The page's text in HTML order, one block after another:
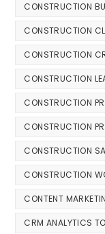
CONSTRUCTION
CONSTRUCTION
CONSTRUCTION
CONSTRUCTION
CONSTRUCTION
CONSTRUCTION
CONSTRUCTION
CONSTRUCTION
CONTENT
CRM ANALYTICS